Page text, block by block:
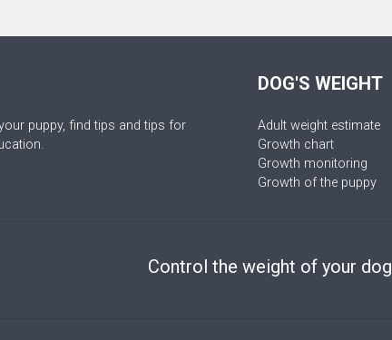
puppy, find tips and tips for
DOG'S WEIGHT
Adult weight estimate
Growth chart
Growth monitoring
Growth of the puppy
Control the weight of your dog